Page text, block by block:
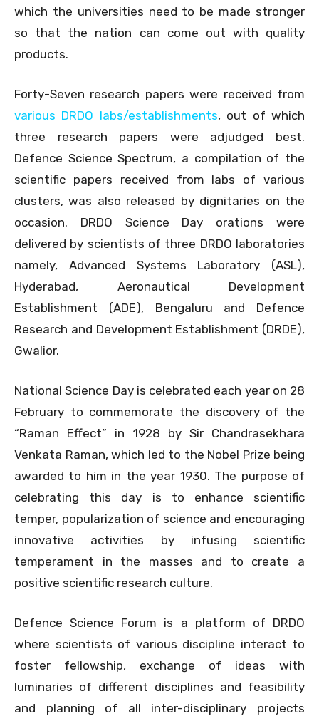
which the universities need to be made stronger
so that the nation can come out with quality
products.
Forty-Seven research papers were received from
various DRDO labs/establishments, out of which
three research papers were adjudged best.
Defence Science Spectrum, a compilation of the
scientific papers received from labs of various
clusters, was also released by dignitaries on the
occasion. DRDO Science Day orations were
delivered by scientists of three DRDO laboratories
namely, Advanced Systems Laboratory (ASL),
Hyderabad, Aeronautical Development
Establishment (ADE), Bengaluru and Defence
Research and Development Establishment (DRDE),
Gwalior.
National Science Day is celebrated each year on 28
February to commemorate the discovery of the
“Raman Effect” in 1928 by Sir Chandrasekhara
Venkata Raman, which led to the Nobel Prize being
awarded to him in the year 1930. The purpose of
celebrating this day is to enhance scientific
temper, popularization of science and encouraging
innovative activities by infusing scientific
temperament in the masses and to create a
positive scientific research culture.
Defence Science Forum is a platform of DRDO
where scientists of various discipline interact to
foster fellowship, exchange of ideas with
luminaries of different disciplines and feasibility
and planning of all inter-disciplinary projects